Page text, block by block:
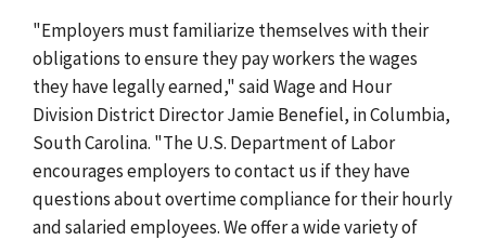
"Employers must familiarize themselves with their
obligations to ensure they pay workers the wages
they have legally earned," said Wage and Hour
Division District Director Jamie Benefiel, in Columbia,
South Carolina. "The U.S. Department of Labor
encourages employers to contact us if they have
questions about overtime compliance for their hourly
and salaried employees. We offer a wide variety of